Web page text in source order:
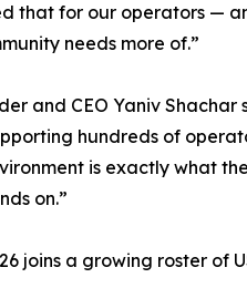
that for our operators —
needs more of.”
and CEO Yaniv
hundreds of
is exactly what
on.”
joins a growing roster